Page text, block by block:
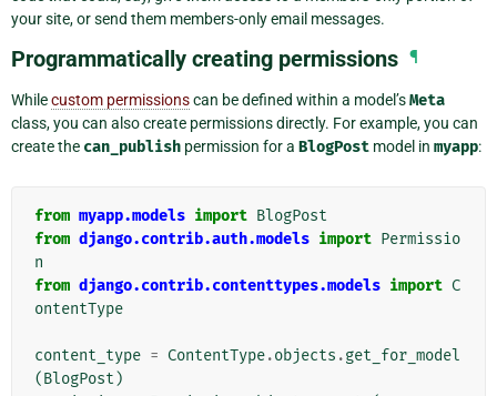
your site, or send them members-only email messages.
Programmatically creating permissions ¶
Whilecustom permissionscan be defined within a model’sMeta
class, you can also create permissions directly. For example, you can
create the can_publish permission for a BlogPost model in myapp:
from myapp.models import BlogPost
from django.contrib.auth.models import Permissio
n
from django.contrib.contenttypes.models import C
ontentType
content_type = ContentType.objects .get_for_model
(BlogPost )